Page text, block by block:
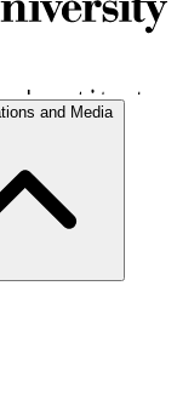
and Media